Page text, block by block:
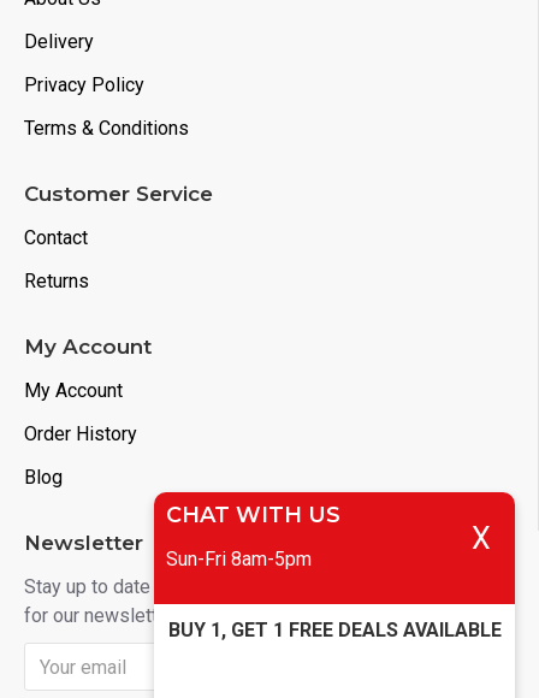
Delivery
Privacy Policy
Terms & Conditions
Customer Service
Contact
Returns
My Account
My Account
Order History
Blog
Newsletter
Stay up to date with news and promotions by signing up
for our newsletter
CHAT WITH US
Sun-Fri 8am-5pm
X
BUY 1, GET 1 FREE DEALS AVAILABLE